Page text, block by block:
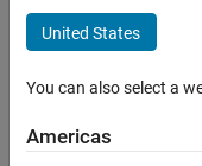
Deepan
Last
years
ago
United States
You can also select a
Americas